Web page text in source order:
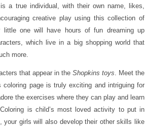
a true individual, with their own name, likes,
creative play using this collection of
little one will have hours of fun dreaming up
which live in a big shopping world that
more.
that appear in the Shopkins toys. Meet the
page is truly exciting and intriguing for
the exercises where they can play and learn
is child’s most loved activity to put in
your girls will also develop their other skills like